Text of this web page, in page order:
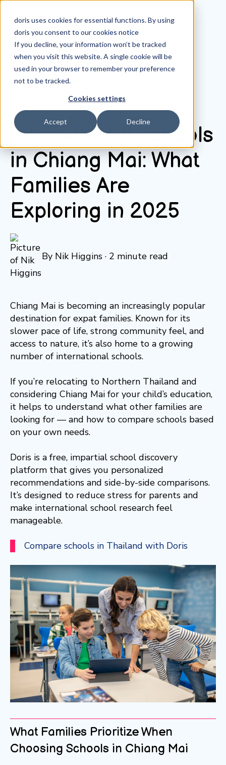
doris uses cookies for essential functions. By using
doris you consent to ourcookies notice
If you decline, your information won’t be tracked
when you visit this website. A single cookie will be
used in your browser to remember your preference
not to be tracked.
Cookies settings
Accept Decline
All posts
August 14, 2025
International Schools
in Chiang Mai: What
Families Are
Exploring in 2025
By Nik Higgins· 2 minute read
Chiang Mai is becoming an increasingly popular
destination for expat families. Known for its
slower pace of life, strong community feel, and
access to nature, it’s also home to a growing
number of international schools.
If you’re relocating to Northern Thailand and
considering Chiang Mai for your child’s education,
it helps to understand what other families are
looking for — and how to compare schools based
on your own needs.
Doris is a free, impartial school discovery
platform that gives you personalized
recommendations and side-by-side comparisons.
It’s designed to reduce stress for parents and
make international school research feel
manageable.
Compare schools in Thailand with Doris
What Families Prioritize When
Choosing Schools in Chiang Mai